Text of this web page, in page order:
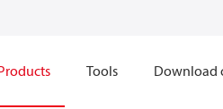
Tools Download